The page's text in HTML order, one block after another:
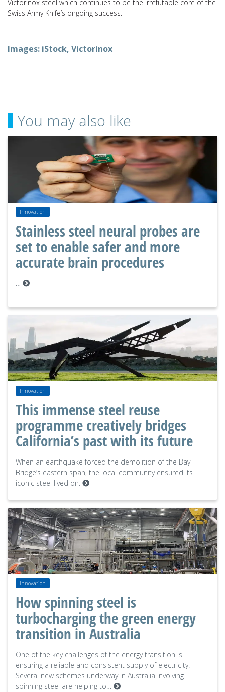
Victorinox steel which continues to be the irrefutable core of the
Swiss Army Knife’s ongoing success.
Images: iStock, Victorinox
You may also like
Innovation
Stainless steel neural probes are
set to enable safer and more
accurate brain procedures
…
Innovation
This immense steel reuse
programme creatively bridges
California’s past with its future
When an earthquake forced the demolition of the Bay
Bridge’s eastern span, the local community ensured its
iconic steel lived on.
Innovation
How spinning steel is
turbocharging the green energy
transition in Australia
One of the key challenges of the energy transition is
ensuring a reliable and consistent supply of electricity.
Several new schemes underway in Australia involving
spinning steel are helping to…